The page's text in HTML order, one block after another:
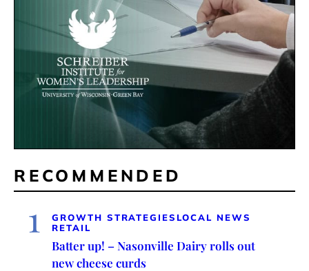
RECOMMENDED
1 GROWTH STRATEGIES LOCAL NEWS
RETAIL
Batter up! – Nasonville Dairy rolls out
new cheese curds